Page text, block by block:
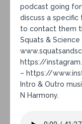
podcast going
discuss a
to contact them
Squats &
https://
– https://
Intro & Outro
N Harmony.